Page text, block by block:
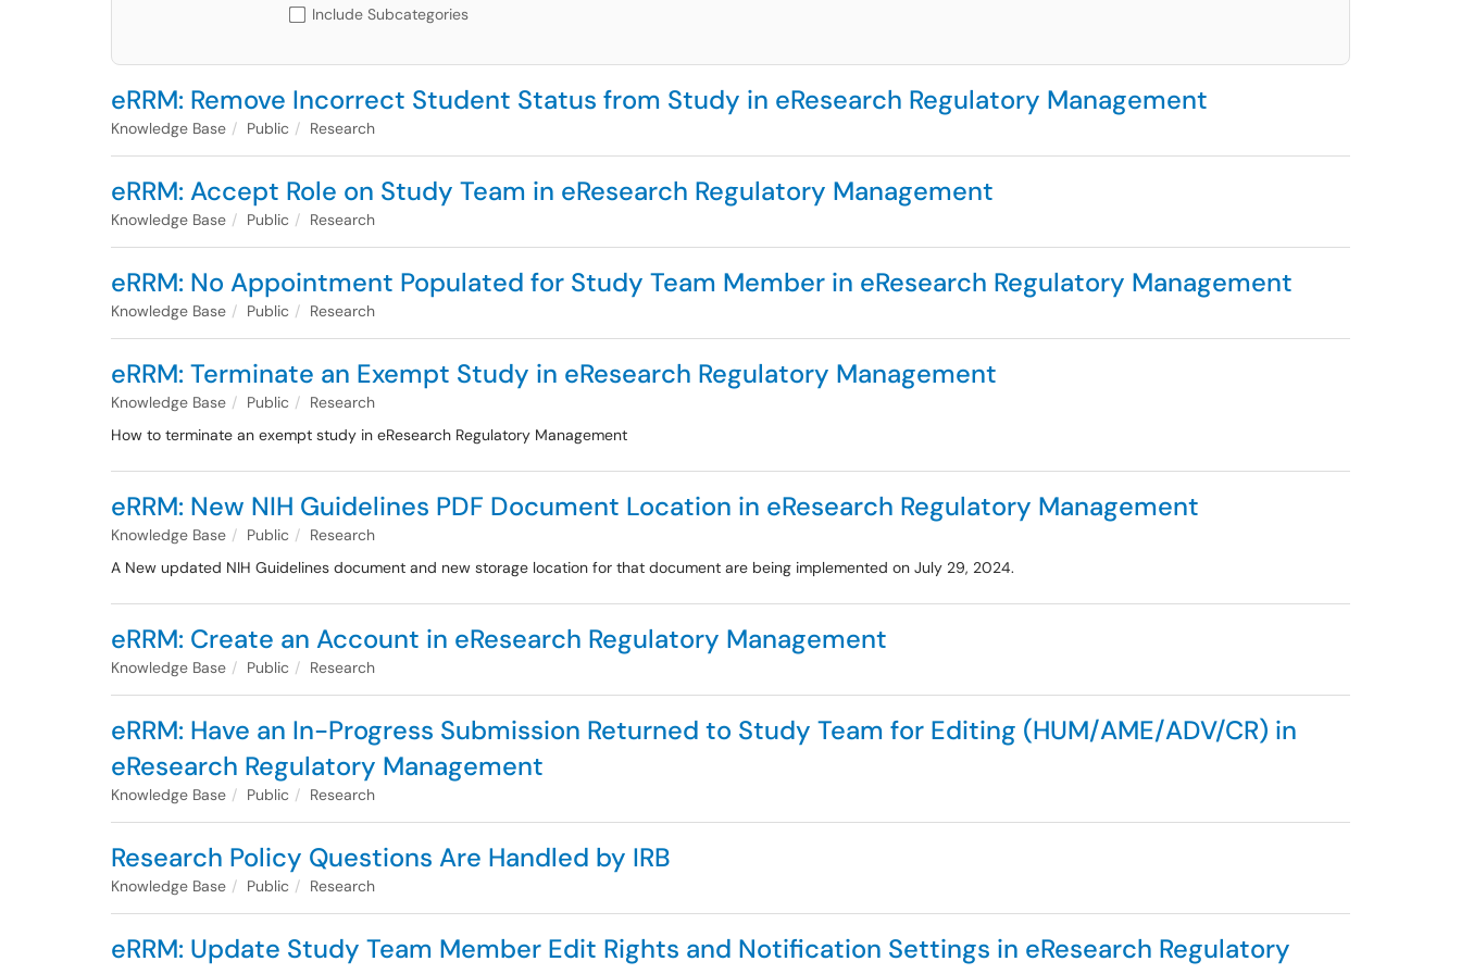
Include Subcategories
eRRM: Remove Incorrect Student Status from Study in eResearch Regulatory Management
Knowledge Base Public Research
eRRM: Accept Role on Study Team in eResearch Regulatory Management
Knowledge Base Public Research
eRRM: No Appointment Populated for Study Team Member in eResearch Regulatory Management
Knowledge Base Public Research
eRRM: Terminate an Exempt Study in eResearch Regulatory Management
Knowledge Base Public
Research
How to terminate an exempt study in eResearch Regulatory Management
eRRM: New NIH Guidelines PDF Document Location in eResearch Regulatory Management
Knowledge Base Public
Research
A New updated NIH Guidelines document and new storage location for that document are being implemented on July 29, 2024.
eRRM: Create an Account in eResearch Regulatory Management
Knowledge Base Public Research
eRRM: Have an In-Progress Submission Returned to Study Team for Editing (HUM/AME/ADV/CR) in
eResearch Regulatory Management
Knowledge Base Public Research
Research Policy Questions Are Handled by IRB
Knowledge Base Public Research
eRRM: Update Study Team Member Edit Rights and Notification Settings in eResearch Regulatory